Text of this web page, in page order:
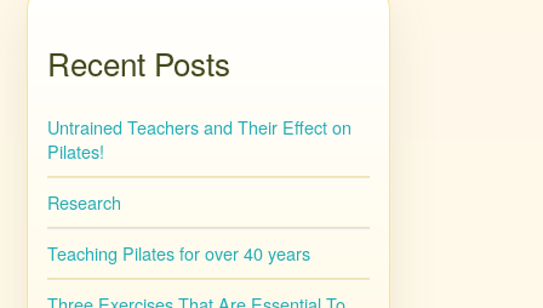
Recent Posts
Untrained Teachers and Their Effect on
Pilates!
Research
Teaching Pilates for over 40 years